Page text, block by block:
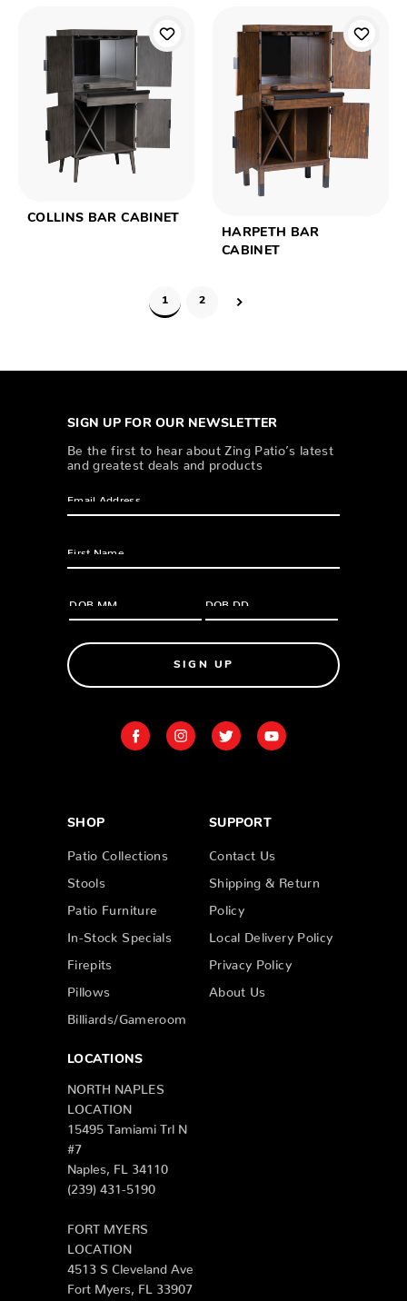
COLLINS BAR CABINET
HARPETH BAR
CABINET
1 2
SIGN UP FOR OUR NEWSLETTER
Be the first to hear about Zing Patio’s latest
and greatest deals and products
SIGN UP
SHOP
Patio Collections
Stools
Patio Furniture
In-Stock Specials
Firepits
Pillows
Billiards/Gameroom
SUPPORT
Contact Us
Shipping & Return
Policy
Local Delivery Policy
Privacy Policy
About Us
LOCATIONS
NORTH NAPLES
LOCATION
15495 Tamiami Trl N
#7
Naples, FL 34110
(239) 431-5190
FORT MYERS
LOCATION
4513 S Cleveland Ave
Fort Myers, FL 33907